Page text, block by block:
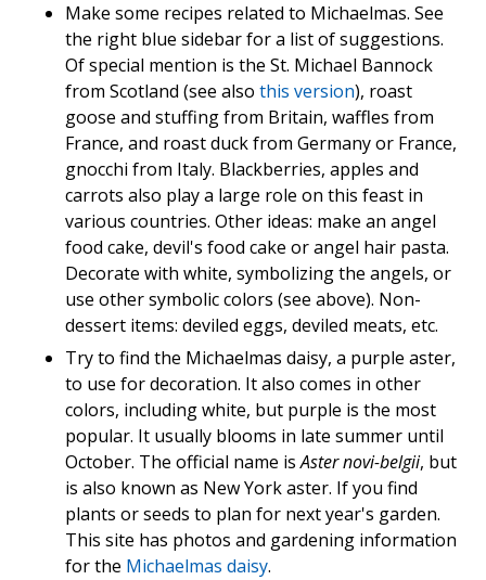
Make some recipes related to Michaelmas. See
the right blue sidebar for a list of suggestions.
Of special mention is the St. Michael Bannock
from Scotland (see also this version), roast
goose and stuffing from Britain, waffles from
France, and roast duck from Germany or France,
gnocchi from Italy. Blackberries, apples and
carrots also play a large role on this feast in
various countries. Other ideas: make an angel
food cake, devil's food cake or angel hair pasta.
Decorate with white, symbolizing the angels, or
use other symbolic colors (see above). Non-
dessert items: deviled eggs, deviled meats, etc.
Try to find the Michaelmas daisy, a purple aster,
to use for decoration. It also comes in other
colors, including white, but purple is the most
popular. It usually blooms in late summer until
October. The official name isAster novi-belgii, but
is also known as New York aster. If you find
plants or seeds to plan for next year's garden.
This site has photos and gardening information
for the Michaelmas daisy.